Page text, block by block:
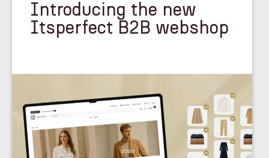
Introducing the new
Itsperfect B2B webshop